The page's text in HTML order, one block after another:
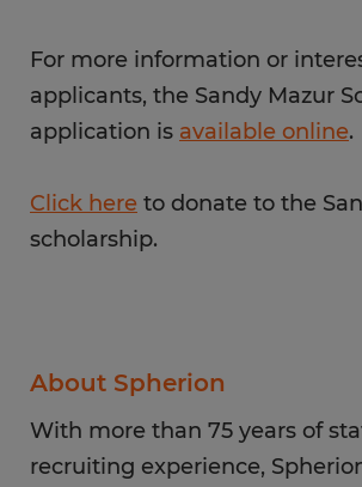
For more information or
applicants, the Sandy Mazur
application is available online.
Click here to donate to the
scholarship.
About Spherion
With more than 75 years of
recruiting experience,